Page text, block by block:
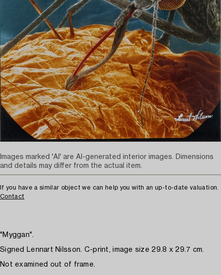
If you have a similar object we can help you with an up-to-date valuation.
Contact
"Myggan".
Signed Lennart Nilsson. C-print, image size 29.8 x 29.7 cm.
Not examined out of frame.
Images marked 'AI' are AI-generated interior images. Dimensions
and details may differ from the actual item.